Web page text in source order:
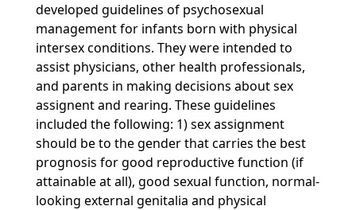
developed guidelines of psychosexual
management for infants born with physical
intersex conditions. They were intended to
assist physicians, other health professionals,
and parents in making decisions about sex
assignent and rearing. These guidelines
included the following: 1) sex assignment
should be to the gender that carries the best
prognosis for good reproductive function (if
attainable at all), good sexual function, normal-
looking external genitalia and physical